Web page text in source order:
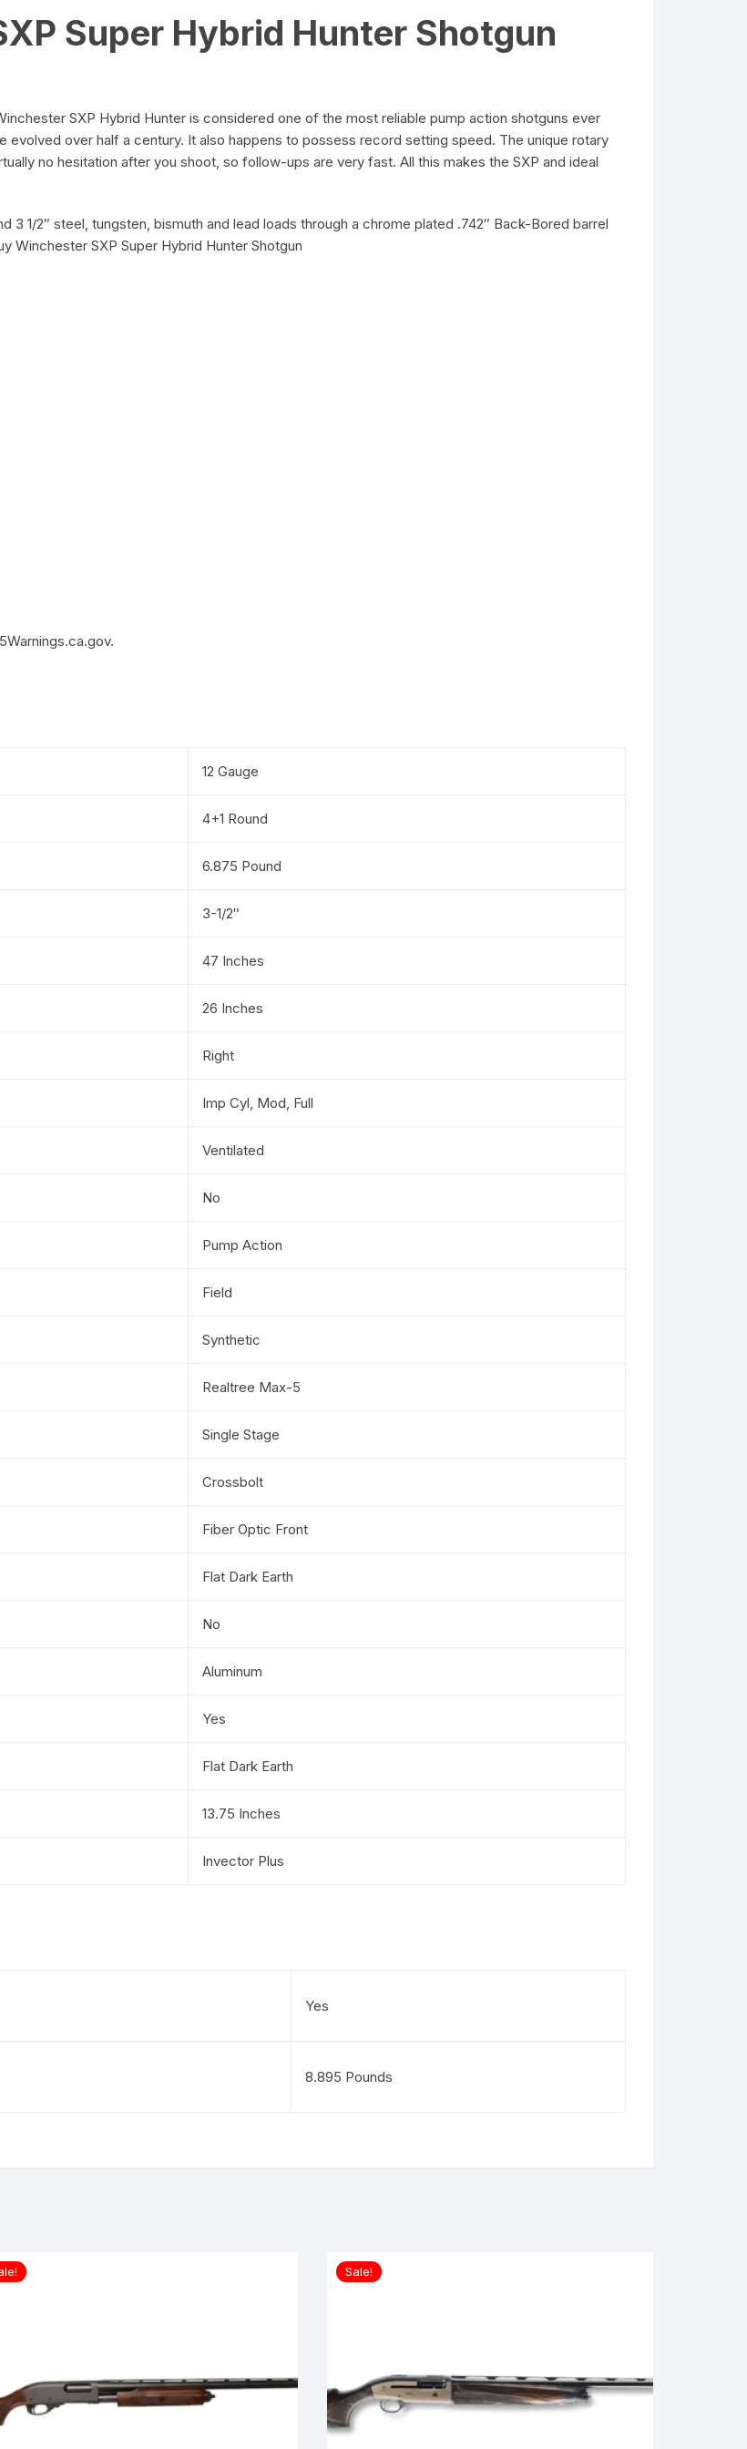
Super Hybrid Hunter Shotgun
SXP Hybrid Hunter is considered one of the most reliable pump action shotguns ever
evolved over half a century. It also happens to possess record setting speed. The unique rotary
no hesitation after you shoot, so follow-ups are very fast. All this makes the SXP and ideal
3 1/2″ steel, tungsten, bismuth and lead loads through a chrome plated .742″ Back-Bored barrel
Winchester SXP Super Hybrid Hunter Shotgun
12 Gauge
4+1 Round
6.875 Pound
3-1/2″
47 Inches
26 Inches
Right
Imp Cyl, Mod, Full
Ventilated
No
Pump Action
Field
Synthetic
Realtree Max-5
Single Stage
Crossbolt
Fiber Optic Front
Flat Dark Earth
No
Aluminum
Yes
Flat Dark Earth
13.75 Inches
Invector Plus
Yes
8.895 Pounds
Sale!